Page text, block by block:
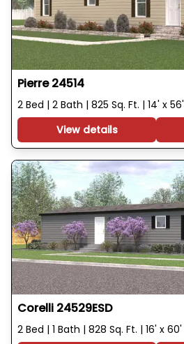
Pierre 24514
2 Bed | 2 Bath | 825 Sq. Ft. | 14' x 56'
View details
Corelli 24529ESD
2 Bed | 1 Bath | 828 Sq. Ft. | 16' x 60'